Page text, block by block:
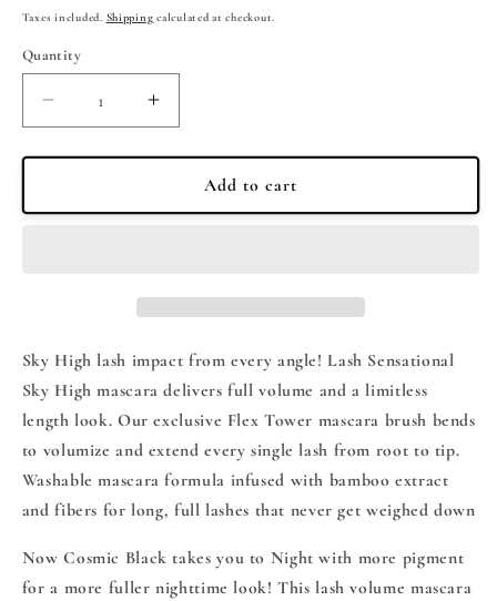
price
Taxes included. Shipping calculated at checkout.
Quantity
Quantity
Decrease
quantity
for
Lash
Cosmic
Black
7.2ml
Increase
quantity
for
Maybelline
Lash
Cosmic
Black
7.2ml
Add to cart
Sky High lash impact from every angle! Lash Sensational
Sky High mascara delivers full volume and a limitless
length look. Our exclusive Flex Tower mascara brush bends
to volumize and extend every single lash from root to tip.
Washable mascara formula infused with bamboo extract
and fibers for long, full lashes that never get weighed down
Now Cosmic Black takes you to Night with more pigment
for a more fuller nighttime look!This lash volume mascara